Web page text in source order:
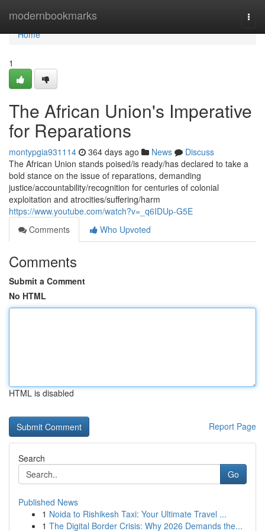
modernbookmarks
Home
Home
1
The African Union's Imperative
for Reparations
montypgia931114 364 days ago News
Discuss
The African Union stands poised/is ready/has declared to take a
bold stance on the issue of reparations, demanding
justice/accountability/recognition for centuries of colonial
exploitation and atrocities/suffering/harm
https://www.youtube.com/watch?v=_q6IDUp-G5E
Comments
Who Upvoted
Comments
Submit a Comment
No HTML
HTML is disabled
Report Page
Search
Go
Published News
1 Noida to Rishikesh Taxi: Your Ultimate Travel ...
1 The Digital Border Crisis: Why 2026 Demands the...